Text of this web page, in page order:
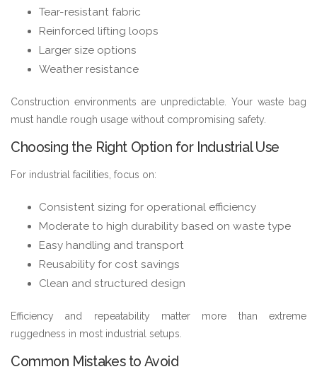
Tear-resistant fabric
Reinforced lifting loops
Larger size options
Weather resistance
Construction environments are unpredictable. Your waste bag
must handle rough usage without compromising safety.
Choosing the Right Option for Industrial Use
For industrial facilities, focus on:
Consistent sizing for operational efficiency
Moderate to high durability based on waste type
Easy handling and transport
Reusability for cost savings
Clean and structured design
Efficiency and repeatability matter more than extreme
ruggedness in most industrial setups.
Common Mistakes to Avoid